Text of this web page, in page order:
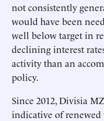
not consistently
would have been
well below target in
declining interest
activity than an
policy.
Since 2012, Divisia
indicative of